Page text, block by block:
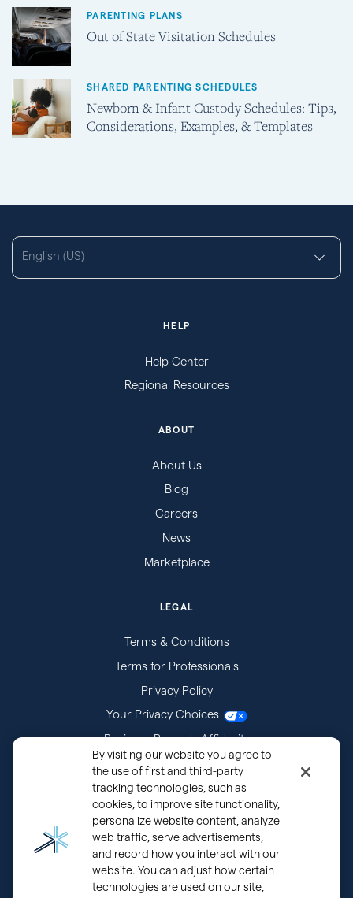
PARENTING PLANS
Out of State Visitation Schedules
SHARED PARENTING SCHEDULES
Newborn & Infant Custody Schedules: Tips,
Considerations, Examples, & Templates
English (US)
HELP
Help Center
Regional Resources
ABOUT
About Us
Blog
Careers
News
Marketplace
LEGAL
Terms & Conditions
Terms for Professionals
Privacy Policy
Your Privacy Choices
Business Records Affidavits
Subpoenas
By visiting our website you agree to
the use of first and third-party
tracking technologies, such as
cookies, to improve site functionality,
personalize website content, analyze
web traffic, serve advertisements,
and record how you interact with our
website. You can adjust how certain
technologies are used on our site,